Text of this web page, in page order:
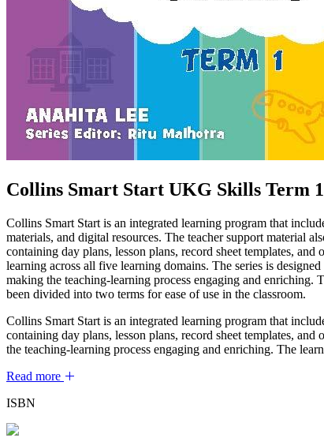
Collins Smart Start UKG Skills Term 1
Collins Smart Start is an integrated learning program that
materials, and digital resources. The teacher support material
containing day plans, lesson plans, record sheet templates, and
learning across all five learning domains. The series is
making the teaching-learning process engaging and enriching.
been divided into two terms for ease of use in the classroom.
Collins Smart Start is an integrated learning program that
containing day plans, lesson plans, record sheet templates, and
the teaching-learning process engaging and enriching. The
Read more
ISBN